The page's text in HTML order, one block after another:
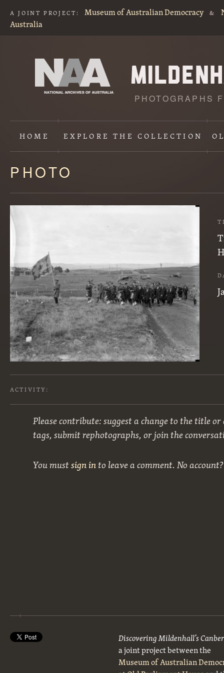
A JOINT PROJECT: Museum of Australian Democracy &
Australia
PHOTOGRAPHS
HOME EXPLORETHE COLLECTION
Content
starts
here
PHOTO
ACTIVITY:
Please contribute: suggest a change to the title
tags, submit rephotographs, or join the
You mustsign into leave a comment. No
Discovering Mildenhall’s
a joint project between the
Museum of Australian